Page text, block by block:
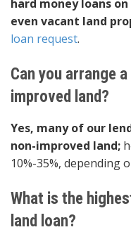
hard money loans
even vacant land
loan request.
Can you arrange
improved land?
Yes, many of our
non-improved land;
10%-35%, depending
What is the
land loan?